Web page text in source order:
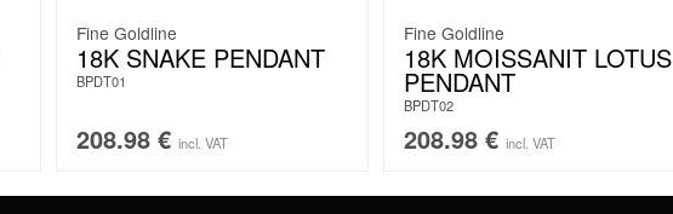
Fine Goldline
18K SNAKE PENDANT
BPDT01
208.98 € incl. VAT
Fine Goldline
18K MOISSANIT LOTUS
PENDANT
BPDT02
208.98 € incl. VAT